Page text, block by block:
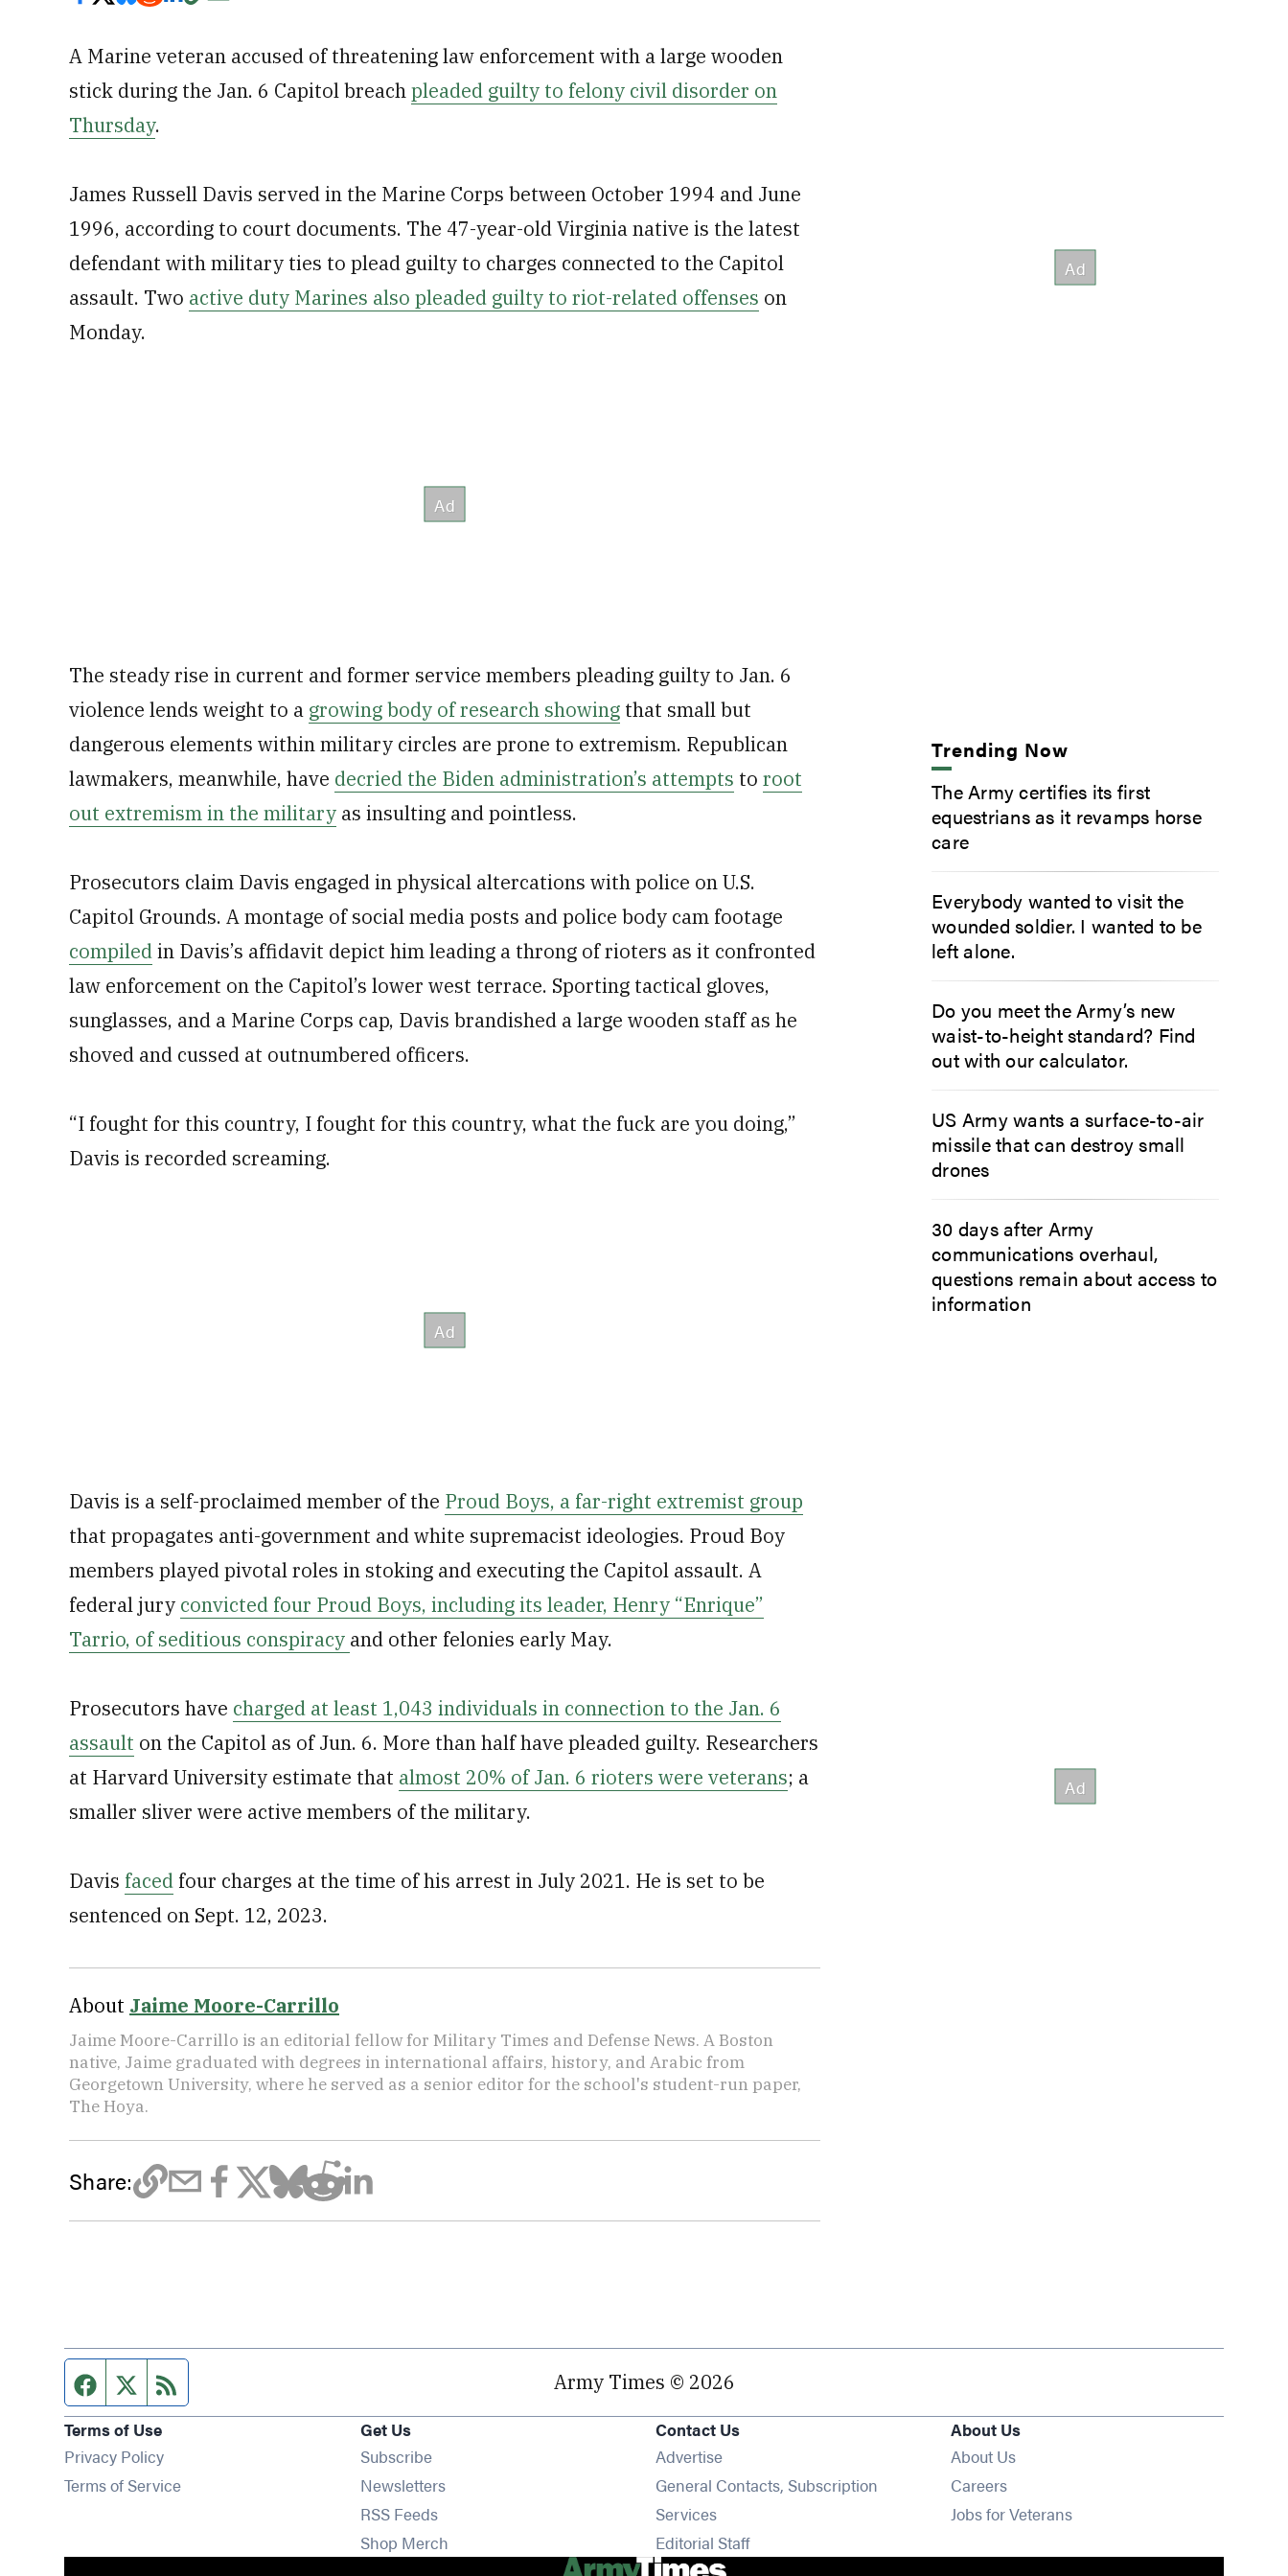
A Marine veteran accused of threatening law enforcement with a large wooden
stick during the Jan. 6 Capitol breachpleaded guilty to felony civil disorder on
Thursday.
James Russell Davis served in the Marine Corps between October 1994 and June
1996, according to court documents. The 47-year-old Virginia native is the latest
defendant with military ties to plead guilty to charges connected to the Capitol
assault. Two active duty Marines also pleaded guilty to riot-related offenses on
Monday.
The steady rise in current and former service members pleading guilty to Jan. 6
violence lends weight to a growing body of research showing that small but
dangerous elements within military circles are prone to extremism. Republican
lawmakers, meanwhile, have decried the Biden administration’s attempts to root
out extremism in the military as insulting and pointless.
Prosecutors claim Davis engaged in physical altercations with police on U.S.
Capitol Grounds. A montage of social media posts and police body cam footage
compiledin Davis’s affidavit depict him leading a throng of rioters as it confronted
law enforcement on the Capitol’s lower west terrace. Sporting tactical gloves,
sunglasses, and a Marine Corps cap, Davis brandished a large wooden staff as he
shoved and cussed at outnumbered officers.
“I fought for this country, I fought for this country, what the fuck are you doing,”
Davis is recorded screaming.
Davis is a self-proclaimed member of the Proud Boys, a far-right extremist group
that propagates anti-government and white supremacist ideologies. Proud Boy
members played pivotal roles in stoking and executing the Capitol assault. A
federal jury convicted four Proud Boys, including its leader, Henry “Enrique”
Tarrio, of seditious conspiracy and other felonies early May.
Prosecutors have charged at least 1,043 individuals in connection to the Jan. 6
assault on the Capitol as of Jun. 6. More than half have pleaded guilty. Researchers
at Harvard University estimate that almost 20% of Jan. 6 rioters were veterans; a
smaller sliver were active members of the military.
Davis faced four charges at the time of his arrest in July 2021. He is set to be
sentenced on Sept. 12, 2023.
About Jaime Moore-Carrillo
Jaime Moore-Carrillo is an editorial fellow for Military Times and Defense News. A Boston
native, Jaime graduated with degrees in international affairs, history, and Arabic from
Georgetown University, where he served as a senior editor for the school's student-run paper,
The Hoya.
Share:
Trending Now
The Army certifies its first
equestrians as it revamps horse
care
Everybody wanted to visit the
wounded soldier. I wanted to be
left alone.
Do you meet the Army’s new
waist-to-height standard? Find
out with our calculator.
US Army wants a surface-to-air
missile that can destroy small
drones
30 days after Army
communications overhaul,
questions remain about access to
information
Facebook page
Twitter feed Army Times © 2026
Terms of Use
Privacy Policy
Terms of Service
Get Us
SubscribeOpens in new window
NewslettersOpens in new window
RSS FeedsOpens in new window
Shop Merch
Contact Us
Advertise
General Contacts, Subscription
Services
Editorial Staff
About Us
About Us
Careers
Jobs for Veterans